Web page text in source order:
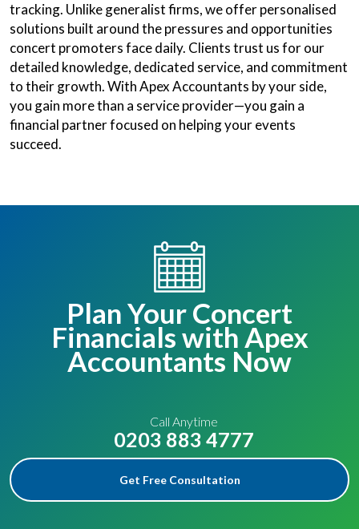
tracking. Unlike generalist firms, we offer personalised
solutions built around the pressures and opportunities
concert promoters face daily. Clients trust us for our
detailed knowledge, dedicated service, and commitment
to their growth. With Apex Accountants by your side,
you gain more than a service provider—you gain a
financial partner focused on helping your events
succeed.
Plan Your Concert
Financials with Apex
Accountants Now
Call Anytime
0203 883 4777
Get Free Consultation